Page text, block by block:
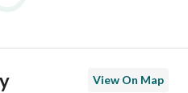
View On Map